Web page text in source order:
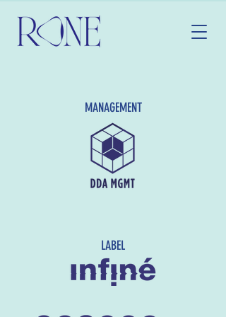
MANAGEMENT
LABEL